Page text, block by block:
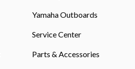
Yamaha Outboards
Service Center
Parts & Accessories